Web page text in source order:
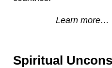
Learn more…
Spiritual